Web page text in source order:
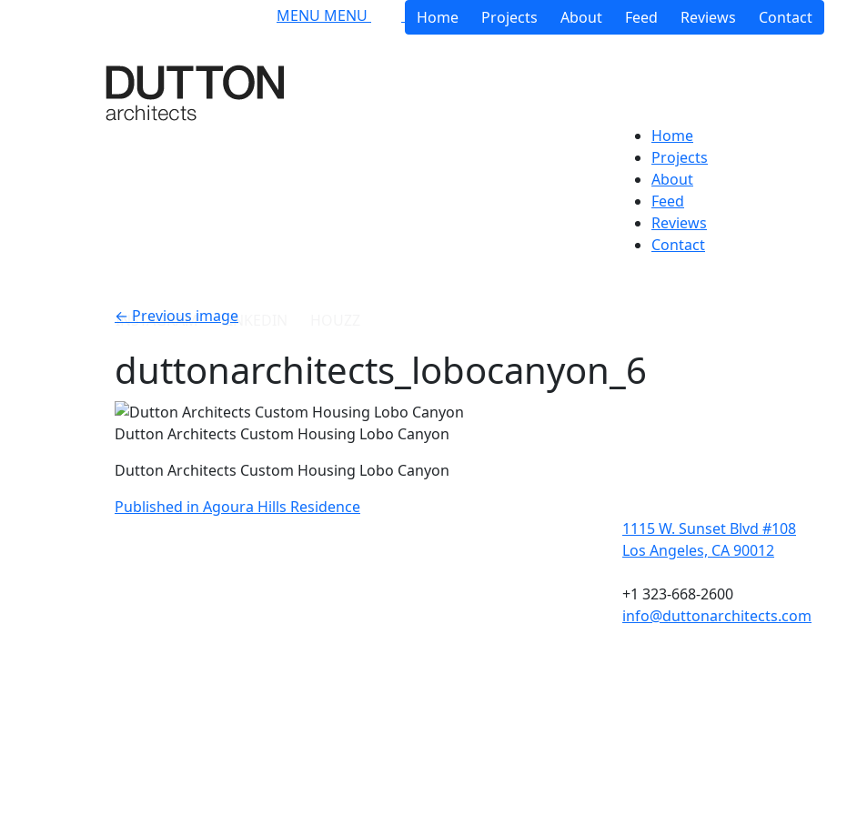
MENU MENU Home Projects About Feed Reviews Contact
Home
Projects
About
Feed
Reviews
Contact
INSTAGRAM LINKEDIN
← Previous image
duttonarchitects_lobocanyon_6
Dutton Architects Custom Housing Lobo Canyon
Dutton Architects Custom Housing Lobo Canyon
Post
Published in Agoura Hills Residence
1115 W. Sunset Blvd #108
Los Angeles, CA 90012
+1 323-668-2600
info@duttonarchitects.com